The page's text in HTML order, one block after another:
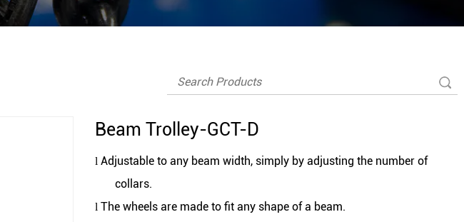
Beam Trolley-GCT-D
l Adjustable to any beam width, simply by adjusting the number of
collars.
l The wheels are made to fit any shape of a beam.